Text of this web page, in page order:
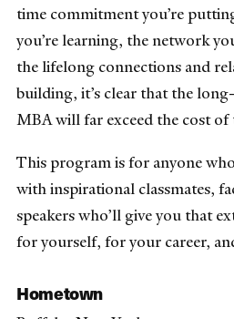
time commitment you’re
you’re learning, the network
the lifelong connections and
building, it’s clear that the
MBA will far exceed the cost of
This program is for anyone
with inspirational classmates,
speakers who’ll give you that
for yourself, for your career,
Hometown